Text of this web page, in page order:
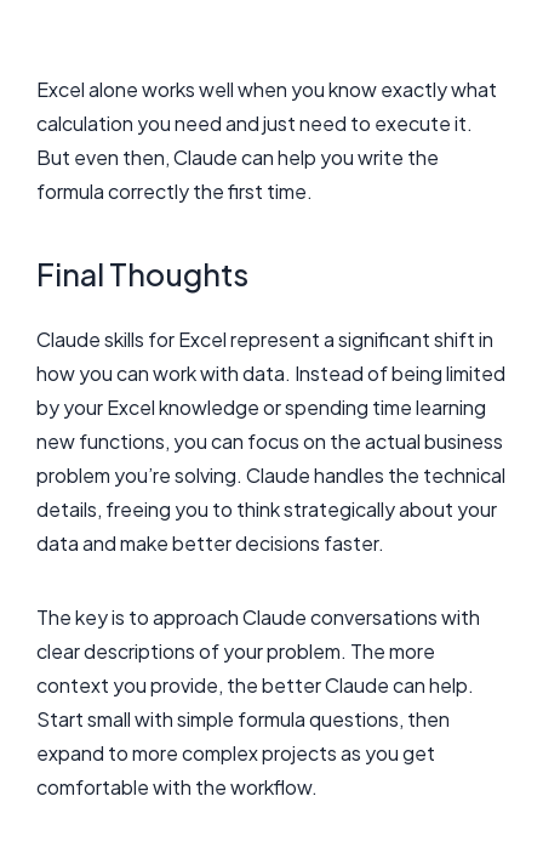
Excel alone works well when you know exactly what
calculation you need and just need to execute it.
But even then, Claude can help you write the
formula correctly the first time.
Final Thoughts
Claude skills for Excel represent a significant shift in
how you can work with data. Instead of being limited
by your Excel knowledge or spending time learning
new functions, you can focus on the actual business
problem you’re solving. Claude handles the technical
details, freeing you to think strategically about your
data and make better decisions faster.
The key is to approach Claude conversations with
clear descriptions of your problem. The more
context you provide, the better Claude can help.
Start small with simple formula questions, then
expand to more complex projects as you get
comfortable with the workflow.